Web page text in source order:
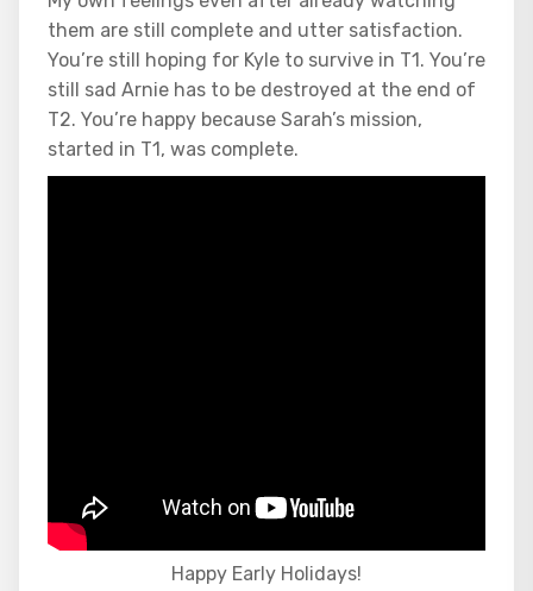
them are still complete and utter satisfaction.
You’re still hoping for Kyle to survive in T1. You’re
still sad Arnie has to be destroyed at the end of
T2. You’re happy because Sarah’s mission,
started in T1, was complete.
Happy Early Holidays!